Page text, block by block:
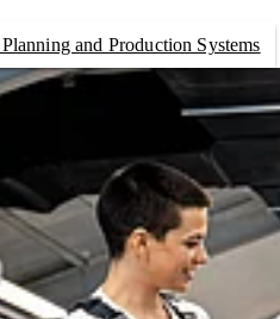
and Production Systems